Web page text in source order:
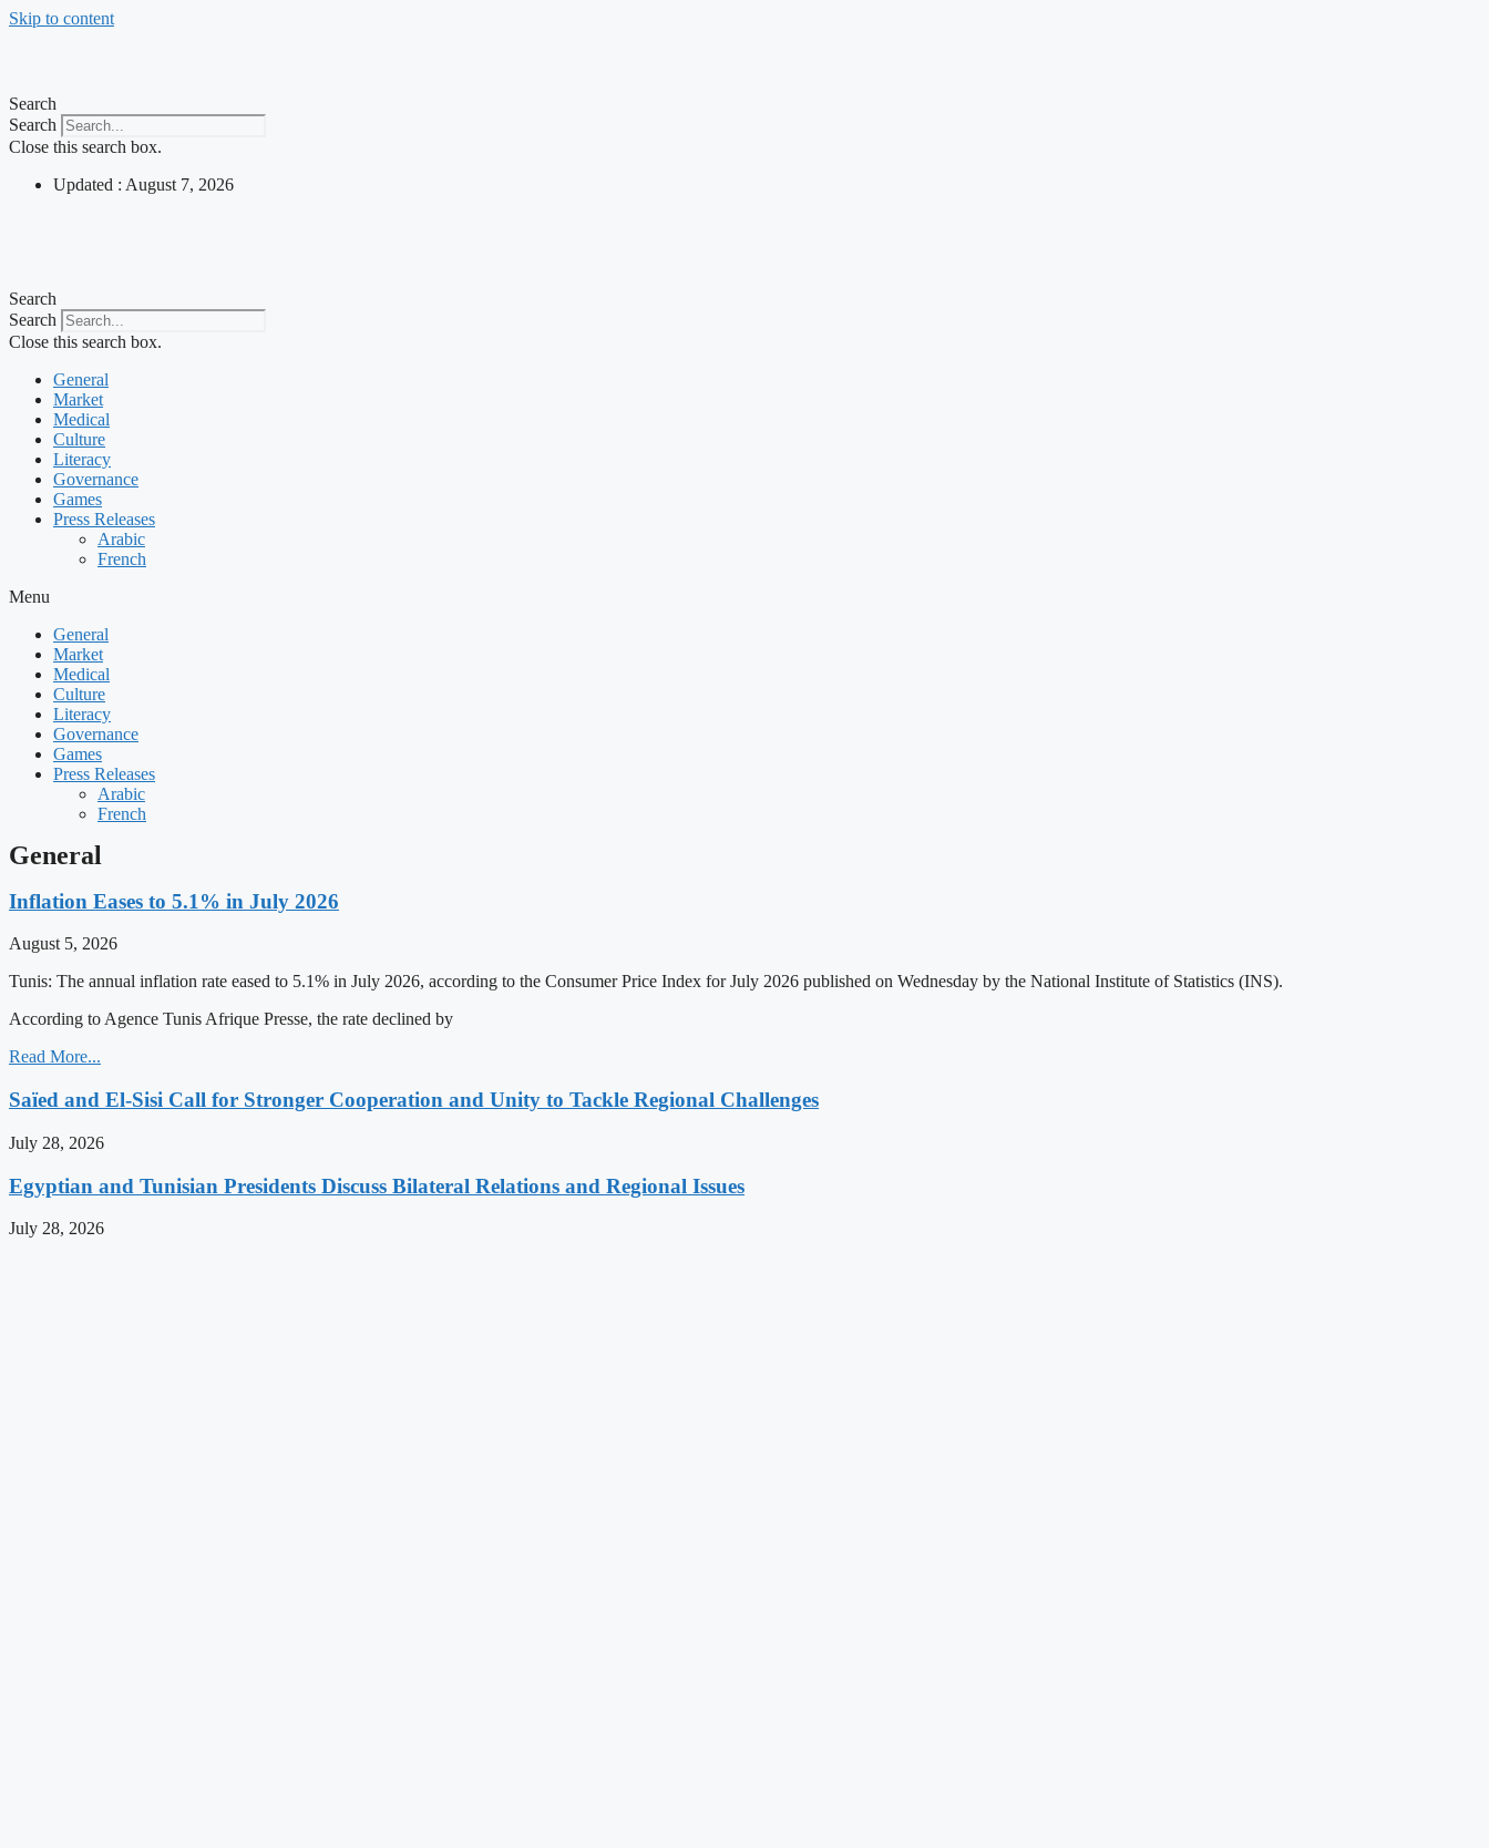
Skip to content
Search
Search
Close this search box.
Updated : August 7, 2026
Search
Search
Close this search box.
General
Market
Medical
Culture
Literacy
Governance
Games
Press Releases
Arabic
French
Menu
General
Market
Medical
Culture
Literacy
Governance
Games
Press Releases
Arabic
French
General
Inflation Eases to 5.1% in July 2026
August 5, 2026
Tunis: The annual inflation rate eased to 5.1% in July 2026, according to the Consumer Price Index for July 2026 published on Wednesday by the National Institute of Statistics (INS).
According to Agence Tunis Afrique Presse, the rate declined by
Read More...
Saïed and El-Sisi Call for Stronger Cooperation and Unity to Tackle Regional Challenges
July 28, 2026
Egyptian and Tunisian Presidents Discuss Bilateral Relations and Regional Issues
July 28, 2026